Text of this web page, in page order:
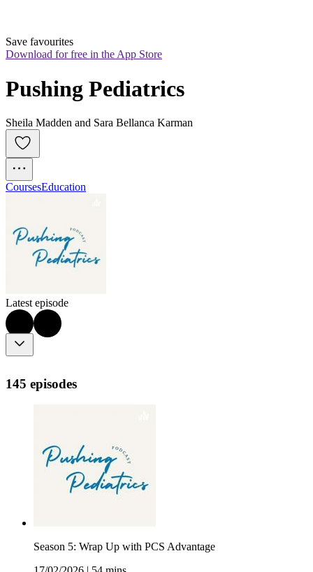
Save favourites
Download for free in the App Store
Pushing Pediatrics
Sheila Madden and Sara Bellanca Karman
CoursesEducation
Latest episode
145 episodes
Season 5: Wrap Up with PCS Advantage